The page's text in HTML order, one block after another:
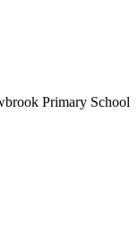
Primary School